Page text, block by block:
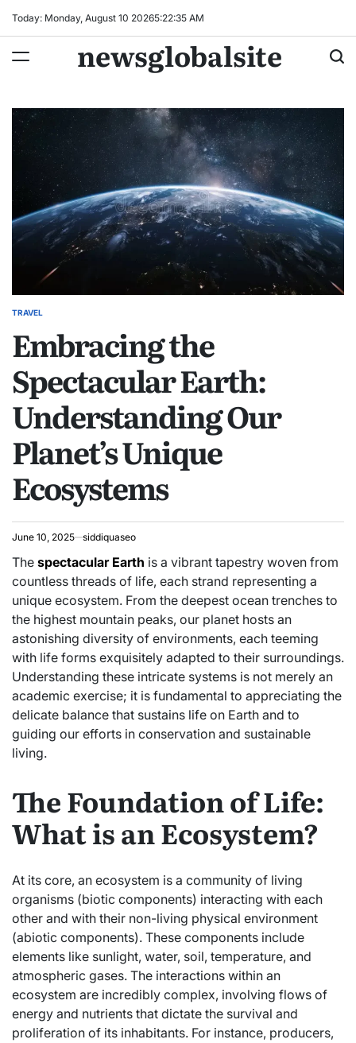
Today: Monday, August 10 20265:22:36 AM
newsglobalsite
POSTED
TRAVEL
Embracing the
Spectacular Earth:
Understanding Our
Planet’s Unique
Ecosystems
June 10, 2025 siddiquaseo
The spectacular Earth is a vibrant tapestry woven from
countless threads of life, each strand representing a
unique ecosystem. From the deepest ocean trenches to
the highest mountain peaks, our planet hosts an
astonishing diversity of environments, each teeming
with life forms exquisitely adapted to their surroundings.
Understanding these intricate systems is not merely an
academic exercise; it is fundamental to appreciating the
delicate balance that sustains life on Earth and to
guiding our efforts in conservation and sustainable
living.
The Foundation of Life:
What is an Ecosystem?
At its core, an ecosystem is a community of living
organisms (biotic components) interacting with each
other and with their non-living physical environment
(abiotic components). These components include
elements like sunlight, water, soil, temperature, and
atmospheric gases. The interactions within an
ecosystem are incredibly complex, involving flows of
energy and nutrients that dictate the survival and
proliferation of its inhabitants. For instance, producers,